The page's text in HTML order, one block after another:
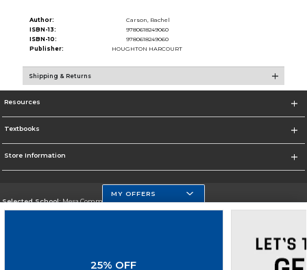
Author:
Carson, Rachel
ISBN-13:
9780618249060
ISBN-10:
9780618249060
Publisher:
HOUGHTON HARCOURT
Shipping & Returns
Resources
Textbooks
Store Information
Selected School:Mesa Community College
MY OFFERS
25% OFF